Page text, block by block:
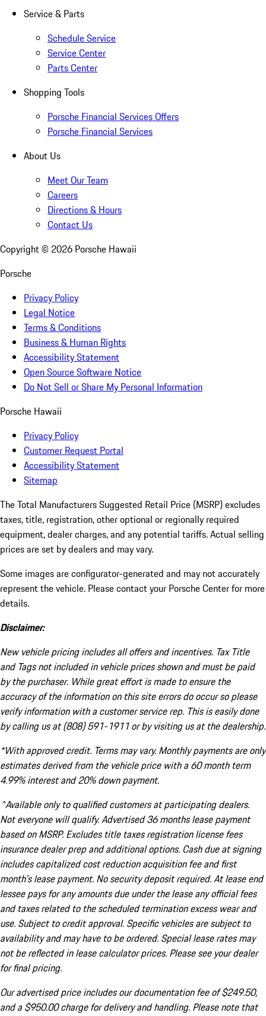
Service & Parts
Schedule Service
Service Center
Parts Center
Shopping Tools
Porsche Financial Services Offers
Porsche Financial Services
About Us
Meet Our Team
Careers
Directions & Hours
Contact Us
Copyright © 2026 Porsche Hawaii
Porsche
Privacy Policy
Legal Notice
Terms & Conditions
Business & Human Rights
Accessibility Statement
Open Source Software Notice
Do Not Sell or Share My Personal Information
Porsche Hawaii
Privacy Policy
Customer Request Portal
Accessibility Statement
Sitemap
The Total Manufacturers Suggested Retail Price (MSRP) excludes
taxes, title, registration, other optional or regionally required
equipment, dealer charges, and any potential tariffs. Actual selling
prices are set by dealers and may vary.
Some images are configurator-generated and may not accurately
represent the vehicle. Please contact your Porsche Center for more
details.
Disclaimer:
New vehicle pricing includes all offers and incentives. Tax Title
and Tags not included in vehicle prices shown and must be paid
by the purchaser. While great effort is made to ensure the
accuracy of the information on this site errors do occur so please
verify information with a customer service rep. This is easily done
by calling us at (808) 591-1911 or by visiting us at the dealership.
*With approved credit. Terms may vary. Monthly payments are only
estimates derived from the vehicle price with a 60 month term
4.99% interest and 20% down payment.
^Available only to qualified customers at participating dealers.
Not everyone will qualify. Advertised 36 months lease payment
based on MSRP. Excludes title taxes registration license fees
insurance dealer prep and additional options. Cash due at signing
includes capitalized cost reduction acquisition fee and first
month's lease payment. No security deposit required. At lease end
lessee pays for any amounts due under the lease any official fees
and taxes related to the scheduled termination excess wear and
use. Subject to credit approval. Specific vehicles are subject to
availability and may have to be ordered. Special lease rates may
not be reflected in lease calculator prices. Please see your dealer
for final pricing.
Our advertised price includes our documentation fee of $249.50,
and a $950.00 charge for delivery and handling. Please note that